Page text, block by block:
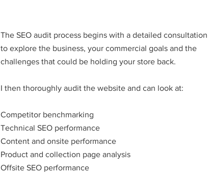
The SEO audit process begins with a detailed consultation
to explore the business, your commercial goals and the
challenges that could be holding your store back.
I then thoroughly audit the website and can look at:
Competitor benchmarking
Technical SEO performance
Content and onsite performance
Product and collection page analysis
Offsite SEO performance